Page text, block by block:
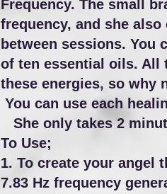
Frequency. The small
frequency, and she
between sessions. You
of ten essential oils. All
these energies, so why
You can use each
She only takes 2
To Use;
1. To create your angel
7.83 Hz frequency